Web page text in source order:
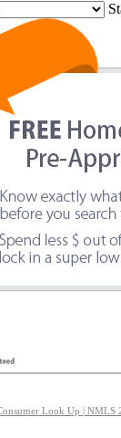
Look Up | NMLS